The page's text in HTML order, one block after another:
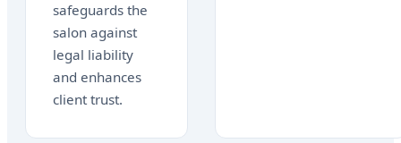
safeguards the
salon against
legal liability
and enhances
client trust.